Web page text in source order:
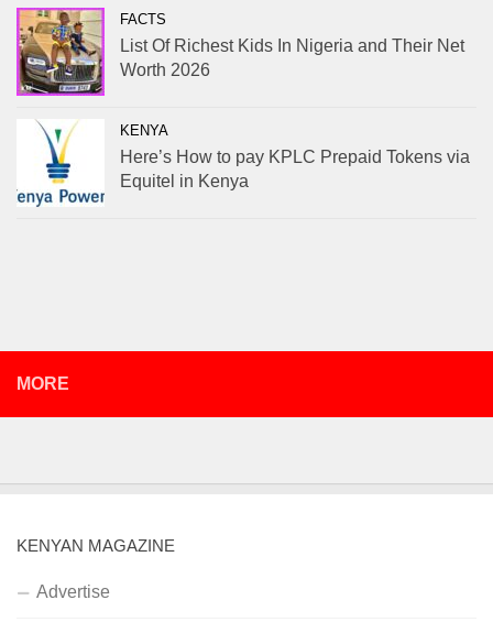
FACTS
List Of Richest Kids In Nigeria and Their Net
Worth 2026
KENYA
Here’s How to pay KPLC Prepaid Tokens via
Equitel in Kenya
MORE
KENYAN MAGAZINE
Advertise